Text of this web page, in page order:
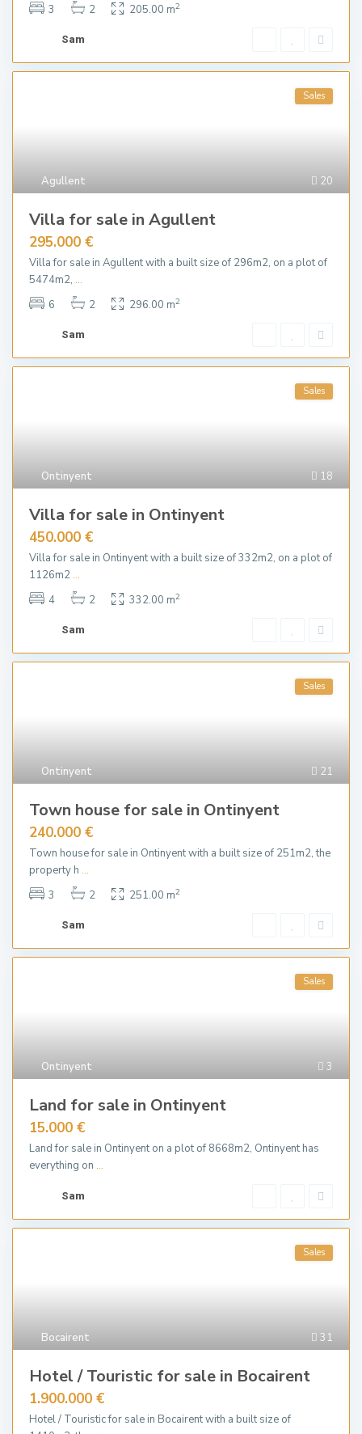
3
2 205.00 m2
Sam
20
Agullent
Sales
Villa for sale in Agullent
295.000 €
Villa for sale in Agullent with a built size of 296m2, on a plot of
5474m2, ...
6
2 296.00 m2
Sam
18
Ontinyent
Sales
Villa for sale in Ontinyent
450.000 €
Villa for sale in Ontinyent with a built size of 332m2, on a plot of
1126m2...
4
2 332.00 m2
Sam
21
Ontinyent
Sales
Town house for sale in Ontinyent
240.000 €
Town house for sale in Ontinyent with a built size of 251m2, the
property h ...
3
2 251.00 m2
Sam
3
Ontinyent
Sales
Land for sale in Ontinyent
15.000 €
Land for sale in Ontinyent on a plot of 8668m2, Ontinyent has
everything on ...
Sam
31
Bocairent
Sales
Hotel / Touristic for sale in Bocairent
1.900.000 €
Hotel / Touristic for sale in Bocairent with a built size of